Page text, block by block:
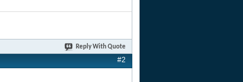
Reply With Quote
#2